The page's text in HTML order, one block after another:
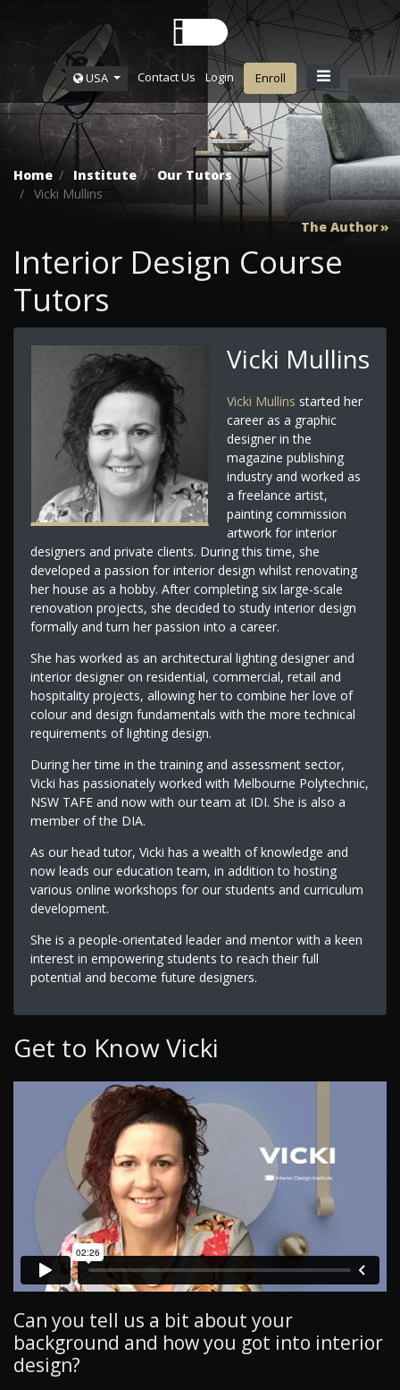
USA Contact Us Login Enroll
Home Institute
Our Tutors
Vicki Mullins
The Author
Interior Design Course
Tutors
Vicki Mullins
Vicki Mullins started her
career as a graphic
designer in the
magazine publishing
industry and worked as
a freelance artist,
painting commission
artwork for interior
designers and private clients. During this time, she
developed a passion for interior design whilst renovating
her house as a hobby. After completing six large-scale
renovation projects, she decided to study interior design
formally and turn her passion into a career.
She has worked as an architectural lighting designer and
interior designer on residential, commercial, retail and
hospitality projects, allowing her to combine her love of
colour and design fundamentals with the more technical
requirements of lighting design.
During her time in the training and assessment sector,
Vicki has passionately worked with Melbourne Polytechnic,
NSW TAFE and now with our team at IDI. She is also a
member of the DIA.
As our head tutor, Vicki has a wealth of knowledge and
now leads our education team, in addition to hosting
various online workshops for our students and curriculum
development.
She is a people-orientated leader and mentor with a keen
interest in empowering students to reach their full
potential and become future designers.
Get to Know Vicki
Can you tell us a bit about your
background and how you got into interior
design?